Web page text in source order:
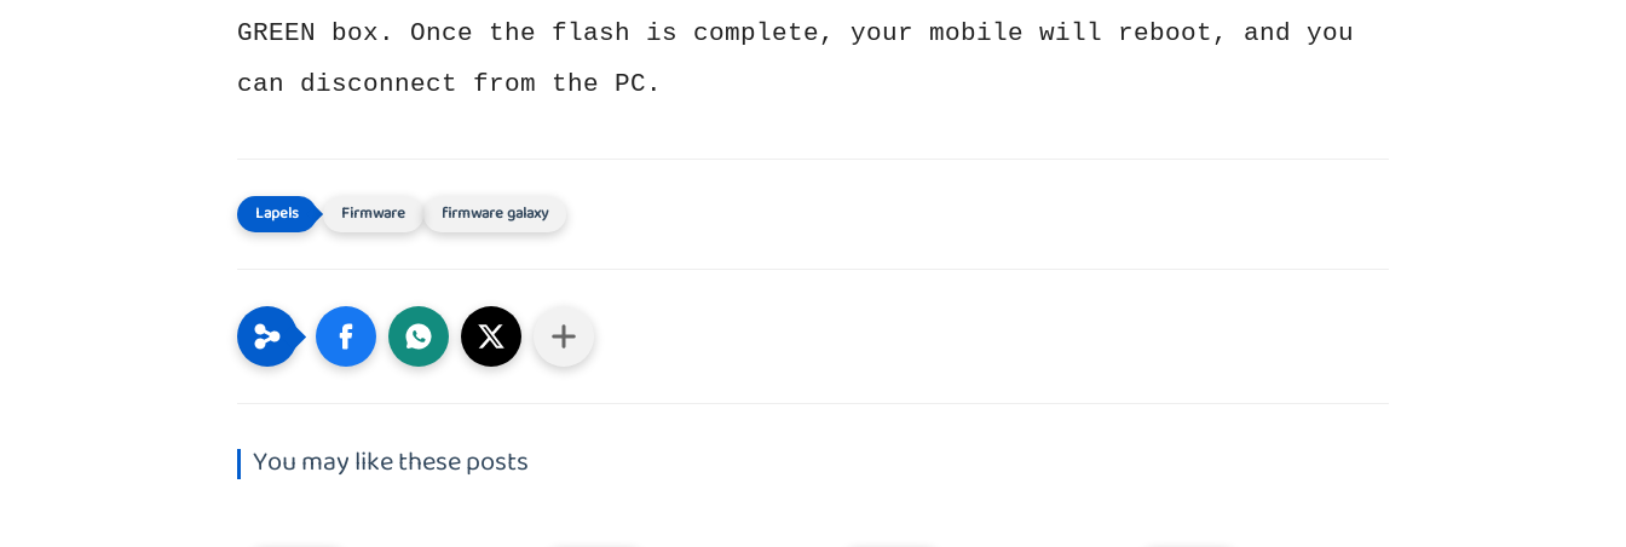
GREEN box. Once the flash is complete, your mobile will reboot, and you
can disconnect from the PC.
Firmware firmware galaxy
You may like these posts